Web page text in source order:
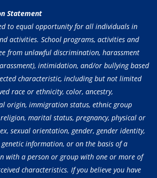
Statement
to equal opportunity for all individuals in
activities. School programs, activities and
from unlawful discrimination, harassment
intimidation, and/or bullying based
characteristic, including but not limited
race or ethnicity, color, ancestry,
origin, immigration status, ethnic group
marital status, pregnancy, physical or
sexual orientation, gender, gender identity,
genetic information, or on the basis of a
with a person or group with one or more of
characteristics. If you believe you have